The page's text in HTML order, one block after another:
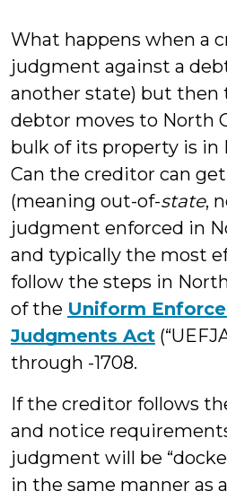
What happens when a
judgment against a
another state) but
debtor moves to North
bulk of its property is in
Can the creditor can
(meaning out-of-state,
judgment enforced in
and typically the most
follow the steps in North
of the Uniform
Judgments Act
through -1708.
If the creditor follows
and notice
judgment will be
in the same manner as